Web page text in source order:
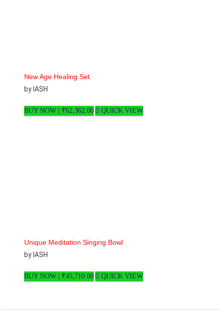
New Age Healing Set
by IASH
BUY NOW | ₹62,362.00 QUICK VIEW
Unique Meditation Singing Bowl
by IASH
BUY NOW | ₹45,710.00 QUICK VIEW